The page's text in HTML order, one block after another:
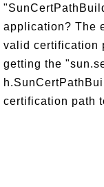
application? The
valid certification
getting the
certification path